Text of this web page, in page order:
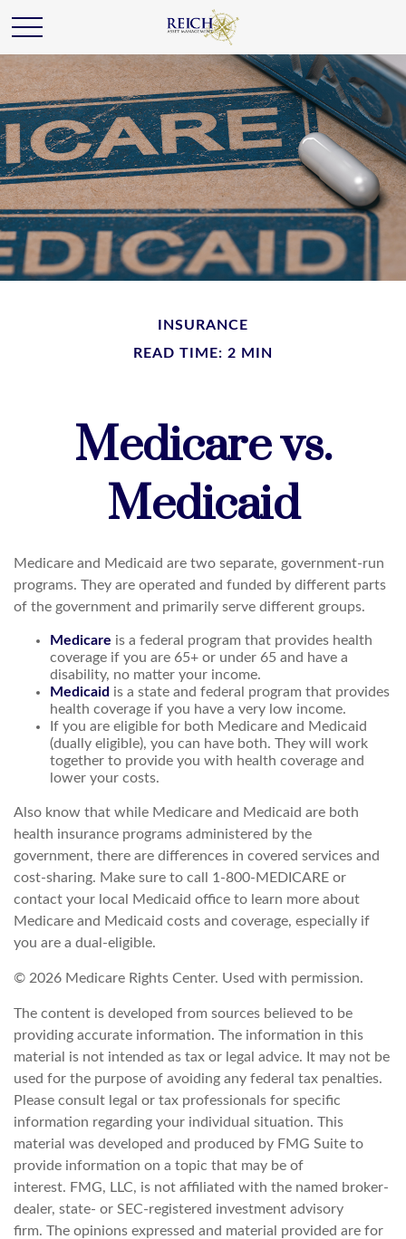
INSURANCE
READ TIME: 2 MIN
Medicare vs.
Medicaid
Medicare and Medicaid are two separate, government-run
programs. They are operated and funded by different parts
of the government and primarily serve different groups.
Medicare is a federal program that provides health
coverage if you are 65+ or under 65 and have a
disability, no matter your income.
Medicaid is a state and federal program that provides
health coverage if you have a very low income.
If you are eligible for both Medicare and Medicaid
(dually eligible), you can have both. They will work
together to provide you with health coverage and
lower your costs.
Also know that while Medicare and Medicaid are both
health insurance programs administered by the
government, there are differences in covered services and
cost-sharing. Make sure to call 1-800-MEDICARE or
contact your local Medicaid office to learn more about
Medicare and Medicaid costs and coverage, especially if
you are a dual-eligible.
© 2026 Medicare Rights Center. Used with permission.
The content is developed from sources believed to be
providing accurate information. The information in this
material is not intended as tax or legal advice. It may not be
used for the purpose of avoiding any federal tax penalties.
Please consult legal or tax professionals for specific
information regarding your individual situation. This
material was developed and produced by FMG Suite to
provide information on a topic that may be of
interest. FMG, LLC, is not affiliated with the named broker-
dealer, state- or SEC-registered investment advisory
firm. The opinions expressed and material provided are for